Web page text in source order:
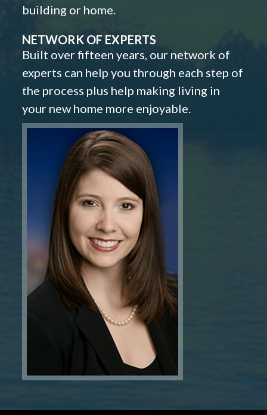
building or home.
NETWORK OF EXPERTS
Built over fifteen years, our network of
experts can help you through each step of
the process plus help making living in
your new home more enjoyable.